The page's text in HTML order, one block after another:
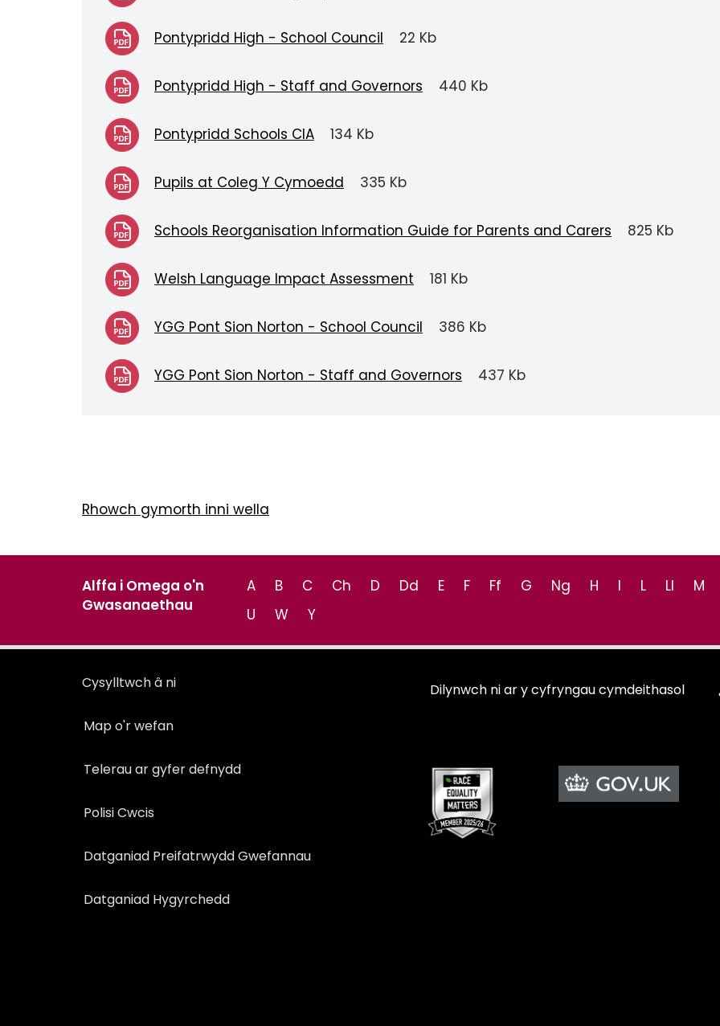
Pontypridd High - School Council 22 Kb
Pontypridd High - Staff and Governors 440 Kb
Pontypridd Schools CIA 134 Kb
Pupils at Coleg Y Cymoedd 335 Kb
Schools Reorganisation Information Guide for Parents and Carers 825 Kb
Welsh Language Impact Assessment 181 Kb
YGG Pont Sion Norton - School Council 386 Kb
YGG Pont Sion Norton - Staff and Governors 437 Kb
Rhowch gymorth inni wella
Alffa i Omega o'n
Gwasanaethau
A B C Ch D Dd E F Ff G Ng H I L Ll M
U
W Y
Cysylltwch â ni
Map o'r wefan
Telerau ar gyfer defnydd
Polisi Cwcis
Datganiad Preifatrwydd Gwefannau
Datganiad Hygyrchedd
Dilynwch ni ar y cyfryngau cymdeithasol